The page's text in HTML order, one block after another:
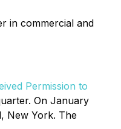
in commercial and
Permission to
On January
New York. The